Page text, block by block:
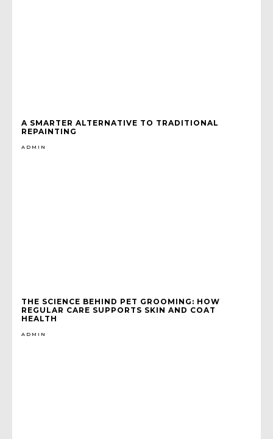
A SMARTER ALTERNATIVE TO TRADITIONAL
REPAINTING
ADMIN
THE SCIENCE BEHIND PET GROOMING: HOW
REGULAR CARE SUPPORTS SKIN AND COAT
HEALTH
ADMIN